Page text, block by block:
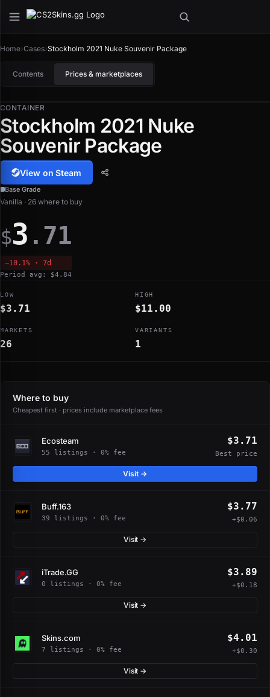
Home›Cases›Stockholm 2021 Nuke Souvenir Package
Contents Prices & marketplaces
CONTAINER
Stockholm 2021 Nuke
Souvenir Package
View on Steam
Base Grade
Vanilla · 26 where to buy
$3 .71
−10.1% · 7d
Period avg: $4.84
LOW
$3.71
HIGH
$11.00
MARKETS
26
VARIANTS
1
Where to buy
Cheapest first · prices include marketplace fees
Ecosteam
55 listings · 0% fee
$3.71
Best price
Visit →
Buff.163
39 listings · 0% fee
$3.77
+$0.06
Visit →
iTrade.GG
0 listings · 0% fee
$3.89
+$0.18
Visit →
Skins.com
7 listings · 0% fee
$4.01
+$0.30
Visit →